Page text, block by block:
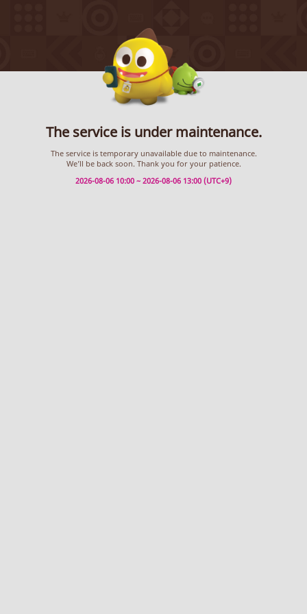
The service is under maintenance.
The service is temporary unavailable due to maintenance.
We’ll be back soon. Thank you for your patience.
2026-08-06 10:00 ~ 2026-08-06 13:00 (UTC+9)